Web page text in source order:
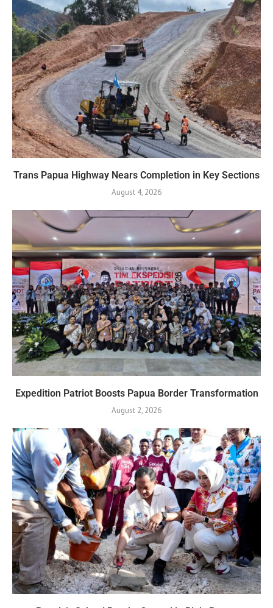
Trans Papua Highway Nears Completion in Key Sections
August 4, 2026
Expedition Patriot Boosts Papua Border Transformation
August 2, 2026